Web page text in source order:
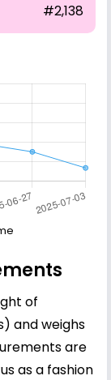
#2,138
of
and weighs
are
as a fashion